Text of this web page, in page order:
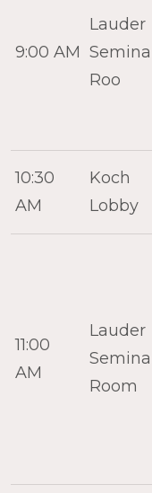
9:00 AM
Lauder
Roo
10:30
AM
Koch
Lobby
11:00
AM
Lauder
Room